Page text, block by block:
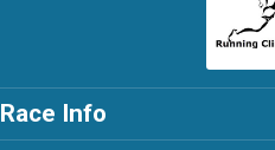
Race Info